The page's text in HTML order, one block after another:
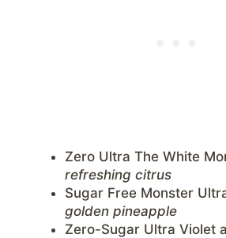
Zero Ultra The White
refreshing citrus
Sugar Free Monster
golden pineapple
Zero-Sugar Ultra Violet